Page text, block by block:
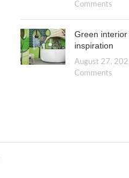
Comments
Green interior
inspiration
August 27,
Comments